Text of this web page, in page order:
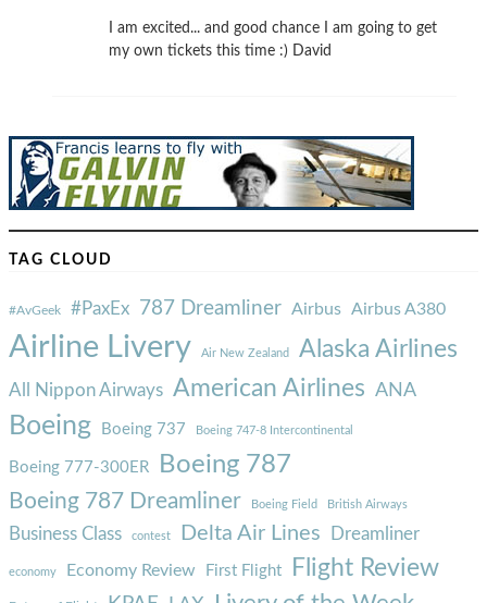
I am excited... and good chance I am going to get
my own tickets this time :) David
TAG CLOUD
#AvGeek #PaxEx 787 Dreamliner Airbus Airbus A380
Airline Livery Air New Zealand Alaska Airlines
All Nippon Airways American Airlines ANA
Boeing Boeing 737 Boeing 747-8 Intercontinental
Boeing 777-300ER Boeing 787
Boeing 787 Dreamliner Boeing Field British Airways
Business Class contest Delta Air Lines Dreamliner
economy Economy Review First Flight Flight Review